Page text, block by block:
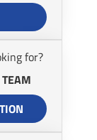
for?